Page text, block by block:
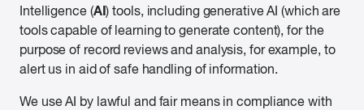
Intelligence (AI) tools, including generative AI (which are
tools capable of learning to generate content), for the
purpose of record reviews and analysis, for example, to
alert us in aid of safe handling of information.
We use AI by lawful and fair means in compliance with